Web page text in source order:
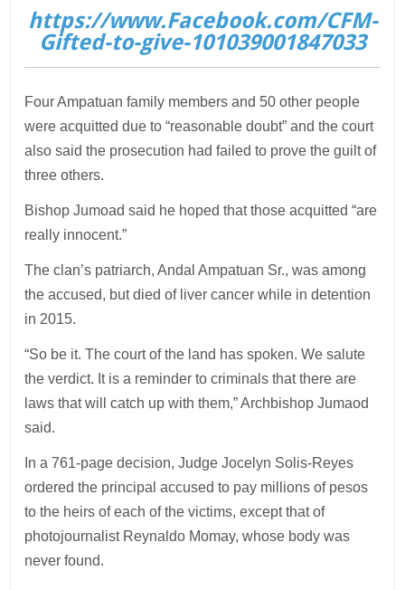
https://www.Facebook.com/CFM-
Gifted-to-give-101039001847033
Four Ampatuan family members and 50 other people
were acquitted due to “reasonable doubt” and the court
also said the prosecution had failed to prove the guilt of
three others.
Bishop Jumoad said he hoped that those acquitted “are
really innocent.”
The clan’s patriarch, Andal Ampatuan Sr., was among
the accused, but died of liver cancer while in detention
in 2015.
“So be it. The court of the land has spoken. We salute
the verdict. It is a reminder to criminals that there are
laws that will catch up with them,” Archbishop Jumaod
said.
In a 761-page decision, Judge Jocelyn Solis-Reyes
ordered the principal accused to pay millions of pesos
to the heirs of each of the victims, except that of
photojournalist Reynaldo Momay, whose body was
never found.